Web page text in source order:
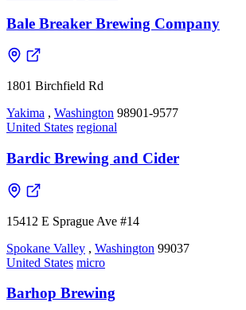
Bale Breaker Brewing Company
1801 Birchfield Rd
Yakima , Washington 98901-9577
United States regional
Bardic Brewing and Cider
15412 E Sprague Ave #14
Spokane Valley , Washington 99037
United States micro
Barhop Brewing